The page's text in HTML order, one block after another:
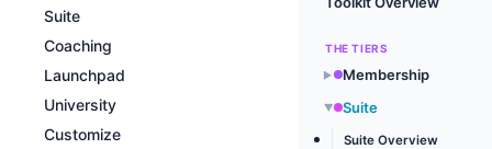
Suite
Coaching
Launchpad
University
Customize
THE TIERS
▶ Membership
▶ Suite
Suite Overview